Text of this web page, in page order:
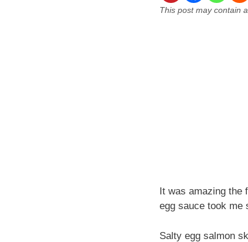
This post may contain
It was amazing the
egg sauce took me
Salty egg salmon